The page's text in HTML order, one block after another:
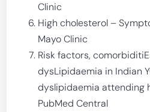
Clinic
High cholesterol –
Mayo Clinic
Risk factors,
dysLipidaemia in Indian
dyslipidaemia attending
PubMed Central